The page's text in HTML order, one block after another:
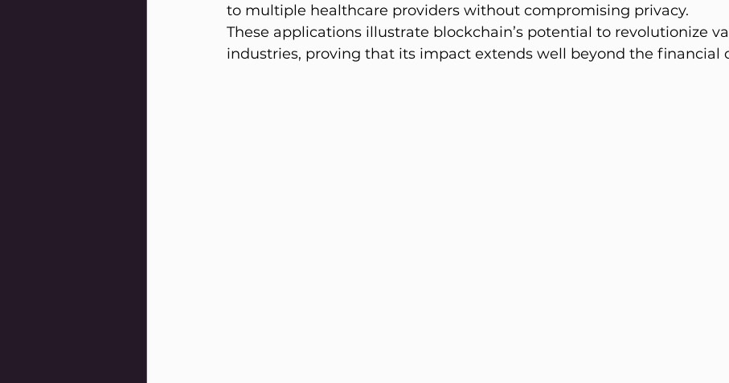
to multiple healthcare providers without compromising privacy.
These applications illustrate blockchain’s potential to revolutionize
industries, proving that its impact extends well beyond the financial